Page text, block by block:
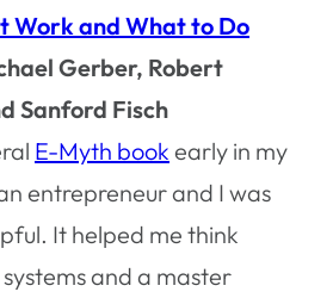
Work and What to Do
Gerber, Robert
Sanford Fisch
E-Myth book early in my
entrepreneur and I was
It helped me think
and a master